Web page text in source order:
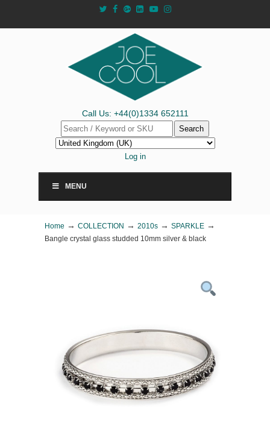
Call Us: +44(0)1334 652111
Search
Log in
MENU
Home → COLLECTION → 2010s → SPARKLE →
Bangle crystal glass studded 10mm silver & black